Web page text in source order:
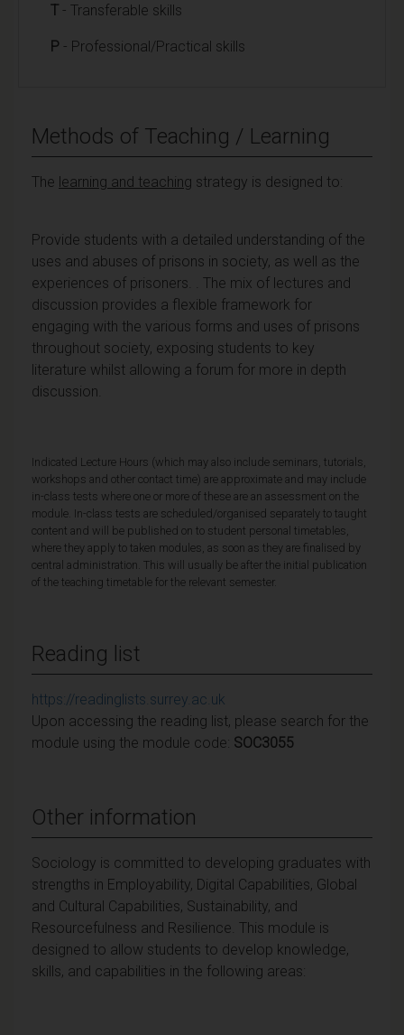
T - Transferable skills
P - Professional/Practical skills
Methods of Teaching / Learning
The learning and teaching strategy is designed to:
Provide students with a detailed understanding of the
uses and abuses of prisons in society, as well as the
experiences of prisoners. . The mix of lectures and
discussion provides a flexible framework for
engaging with the various forms and uses of prisons
throughout society, exposing students to key
literature whilst allowing a forum for more in depth
discussion.
Indicated Lecture Hours (which may also include seminars, tutorials,
workshops and other contact time) are approximate and may include
in-class tests where one or more of these are an assessment on the
module. In-class tests are scheduled/organised separately to taught
content and will be published on to student personal timetables,
where they apply to taken modules, as soon as they are finalised by
central administration. This will usually be after the initial publication
of the teaching timetable for the relevant semester.
Reading list
https://readinglists.surrey.ac.uk
Upon accessing the reading list, please search for the
module using the module code: SOC3055
Other information
Sociology is committed to developing graduates with
strengths in Employability, Digital Capabilities, Global
and Cultural Capabilities, Sustainability, and
Resourcefulness and Resilience. This module is
designed to allow students to develop knowledge,
skills, and capabilities in the following areas: